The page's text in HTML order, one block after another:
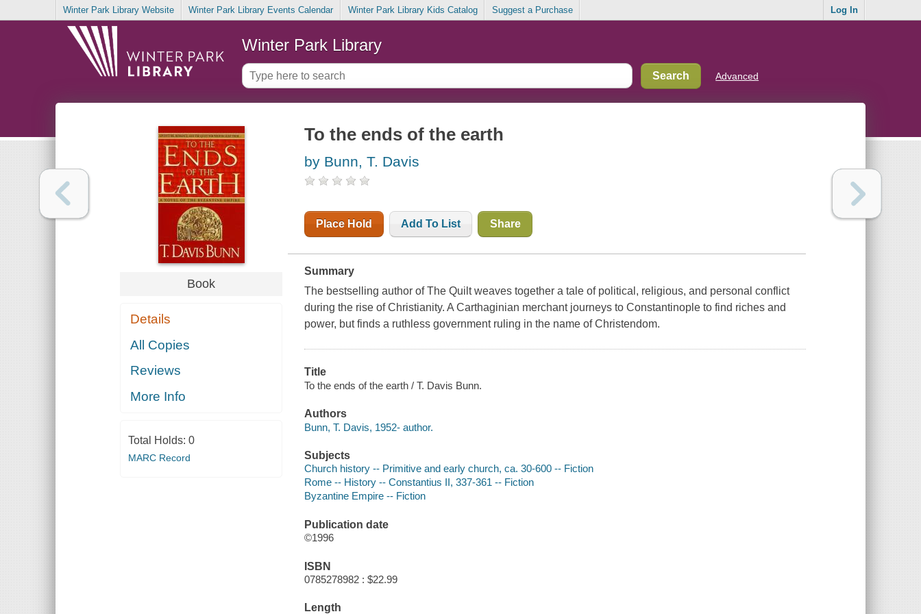
Winter Park Library Website Winter Park Library Events Calendar Winter Park Library Kids Catalog Suggest a Purchase Log In
Winter Park Library
Advanced
Book
Details
All Copies
Reviews
More Info
Total Holds: 0
MARC Record
To the ends of the earth
by Bunn, T. Davis
Place Hold Add To List Share
Summary
The bestselling author of The Quilt weaves together a tale of political, religious, and personal conflict
during the rise of Christianity. A Carthaginian merchant journeys to Constantinople to find riches and
power, but finds a ruthless government ruling in the name of Christendom.
Title
To the ends of the earth / T. Davis Bunn.
Authors
Bunn, T. Davis, 1952- author.
Subjects
Church history -- Primitive and early church, ca. 30-600 -- Fiction
Rome -- History -- Constantius II, 337-361 -- Fiction
Byzantine Empire -- Fiction
Publication date
©1996
ISBN
0785278982 : $22.99
Length